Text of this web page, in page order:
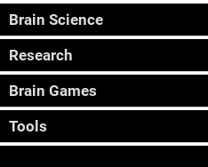
Brain Science
Research
Brain Games
Tools